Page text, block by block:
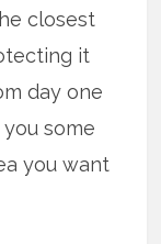
closest
it
day one
some
you want